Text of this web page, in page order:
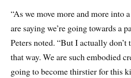
“As we move more and more into
are saying we’re going towards a
Peters noted. “But I actually
that way. We are such embodied
going to become thirstier for this